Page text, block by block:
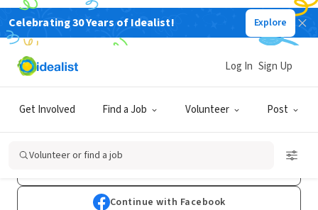
Celebrating 30 Years of Idealist! Explore
Get Involved Find a Job Volunteer Post
Log In Sign Up
Volunteer or find a job
Sign Up
Already have an account?Log In
Continue with Facebook